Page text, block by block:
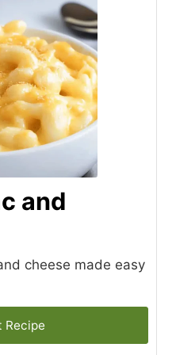
and
cheese made easy
Recipe